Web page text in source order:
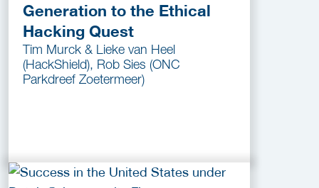
Generation to the Ethical
Hacking Quest
Tim Murck & Lieke van Heel
(HackShield), Rob Sies (ONC
Parkdreef Zoetermeer)